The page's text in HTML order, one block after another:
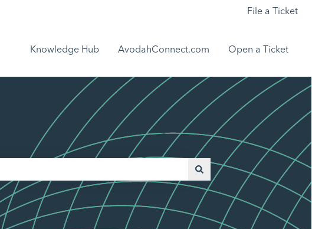
File a Ticket
Knowledge Hub AvodahConnect.com Open a Ticket